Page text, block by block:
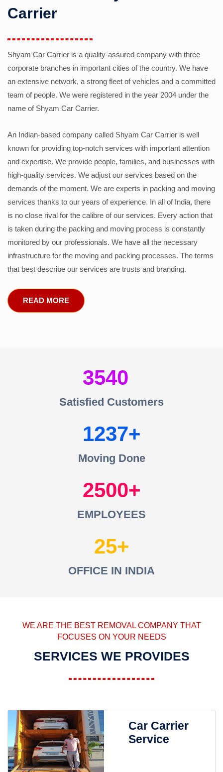
Carrier
Shyam Car Carrier is a quality-assured company with three
corporate branches in important cities of the country. We have
an extensive network, a strong fleet of vehicles and a committed
team of people. We were registered in the year 2004 under the
name of Shyam Car Carrier.
An Indian-based company called Shyam Car Carrier is well
known for providing top-notch services with important attention
and expertise. We provide people, families, and businesses with
high-quality services. We adjust our services based on the
demands of the moment. We are experts in packing and moving
services thanks to our years of experience. In all of India, there
is no close rival for the calibre of our services. Every action that
is taken during the packing and moving process is constantly
monitored by our professionals. We have all the necessary
infrastructure for the moving and packing processes. The terms
that best describe our services are trusts and branding.
READ MORE
3540
Satisfied Customers
1237
Moving Done
2500
EMPLOYEES
25
OFFICE IN INDIA
WE ARE THE BEST REMOVAL COMPANY THAT
FOCUSES ON YOUR NEEDS
SERVICES WE PROVIDES
Car Carrier
Service